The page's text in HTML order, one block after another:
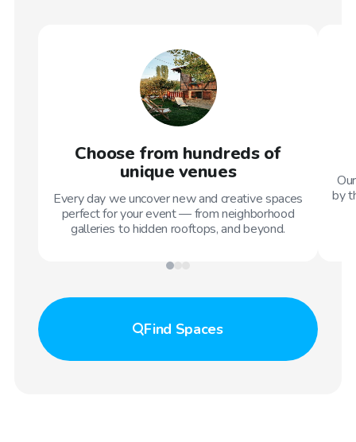
Choose from hundreds of
unique venues
Every day we uncover new and creative spaces
perfect for your event — from neighborhood
galleries to hidden rooftops, and beyond.
by
Find Spaces